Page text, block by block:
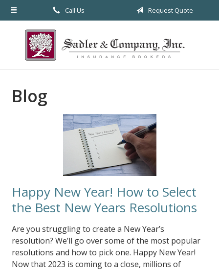
Call Us Request Quote
Blog
Happy New Year! How to Select
the Best New Years Resolutions
Are you struggling to create a New Year’s
resolution? We’ll go over some of the most popular
resolutions and how to pick one. Happy New Year!
Now that 2023 is coming to a close, millions of
About Us
Request a Quote
Insurance
Blog